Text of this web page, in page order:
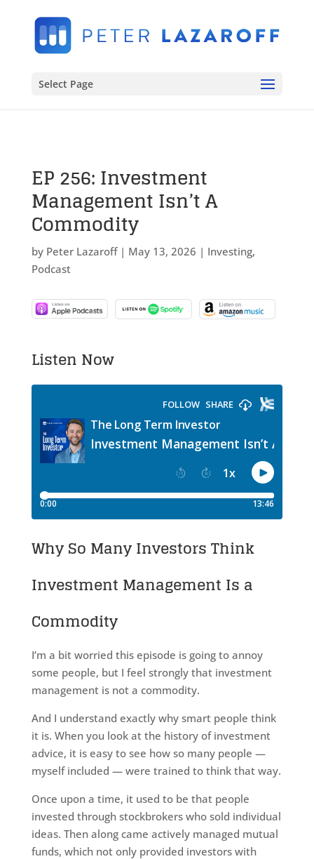
Select Page
EP 256: Investment
Management Isn’t A
Commodity
by Peter Lazaroff| May 13, 2026 | Investing,
Podcast
Listen Now
Why So Many Investors Think
Investment Management Is a
Commodity
I’m a bit worried this episode is going to annoy
some people, but I feel strongly that investment
management is not a commodity.
And I understand exactly why smart people think
it is. When you look at the history of investment
advice, it is easy to see how so many people —
myself included — were trained to think that way.
Once upon a time, it used to be that people
invested through stockbrokers who sold individual
ideas. Then along came actively managed mutual
funds, which not only provided investors with